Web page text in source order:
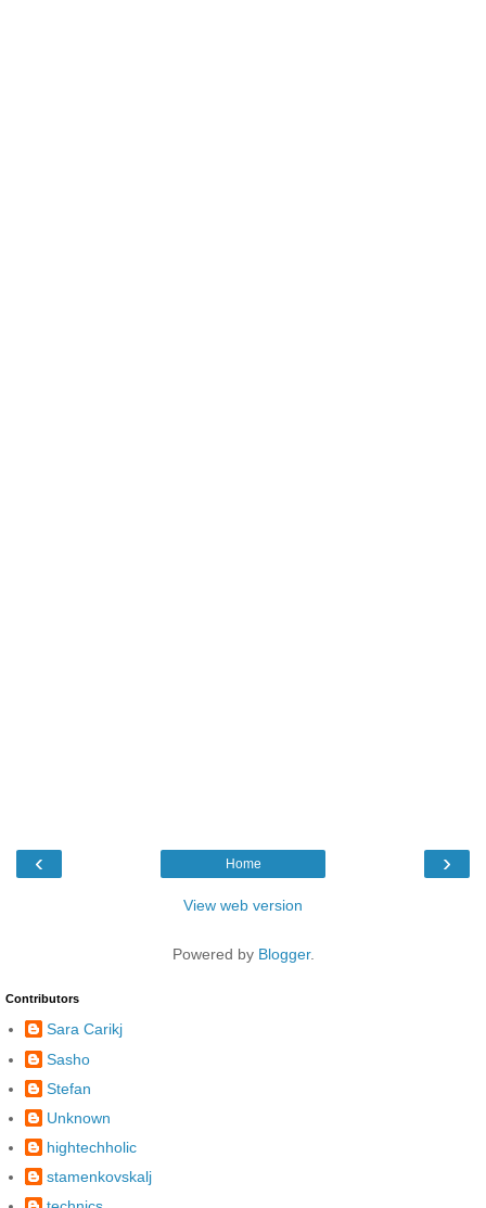
‹ ›
Home
View web version
Powered by Blogger.
Contributors
Sara Carikj
Sasho
Stefan
Unknown
hightechholic
stamenkovskalj